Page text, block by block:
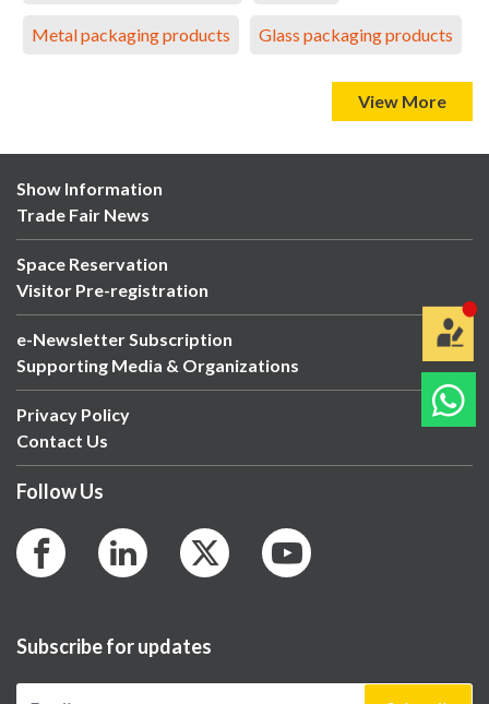
Metal packaging products Glass packaging products
View More
Show Information
Trade Fair News
Space Reservation
Visitor Pre-registration
e-Newsletter Subscription
Supporting Media & Organizations
Privacy Policy
Contact Us
Follow Us
Subscribe for updates